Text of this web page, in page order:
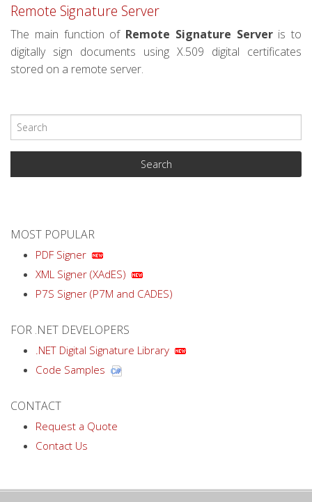
Remote Signature Server
The main function of Remote Signature Serveris to
digitally sign documents using X.509 digital certificates
stored on a remote server.
MOST POPULAR
PDF Signer
XML Signer (XAdES)
P7S Signer (P7M and CADES)
FOR .NET DEVELOPERS
.NET Digital Signature Library
Code Samples
CONTACT
Request a Quote
Contact Us